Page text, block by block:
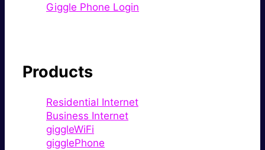
Giggle Phone Login
Products
Residential Internet
Business Internet
giggleWiFi
gigglePhone